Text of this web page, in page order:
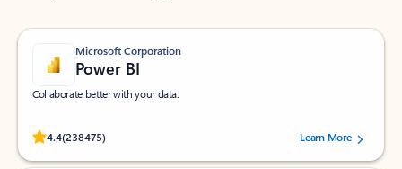
Microsoft Corporation
Power BI
Collaborate better with your data.
4.4(238475)
Rated (#=ratingAverage#) stars out of 5 stars, by 238475 users.
Learn More